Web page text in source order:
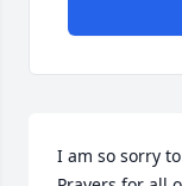
I am so sorry